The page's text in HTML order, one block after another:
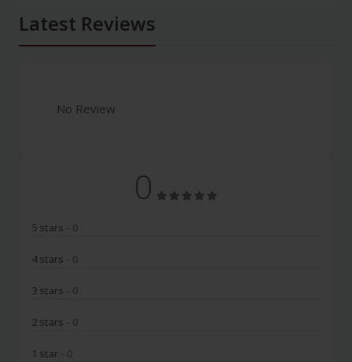
Latest Reviews
No Review
0
5 stars - 0
4 stars - 0
3 stars - 0
2 stars - 0
1 star - 0